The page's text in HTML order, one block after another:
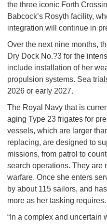
the three iconic Forth
Babcock’s Rosyth facility,
integration will continue in
Over the next nine months,
Dry Dock No.?3 for the
include installation of her
propulsion systems. Sea
2026 or early 2027.
The Royal Navy that is
aging Type 23 frigates for
vessels, which are larger
replacing, are designed to
missions, from patrol to
search operations. They are
warfare. Once she enters
by about 115 sailors, and
more as her tasking requires.
“In a complex and uncertain